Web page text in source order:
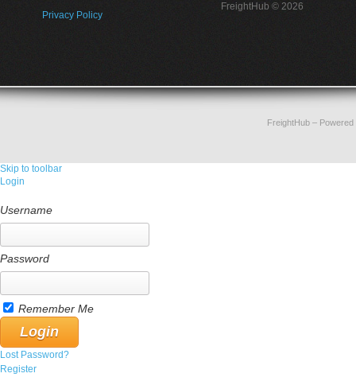
Privacy Policy
FreightHub © 2026
FreightHub–
Skip to toolbar
Login
Username
Password
Remember Me
Lost Password?
Register